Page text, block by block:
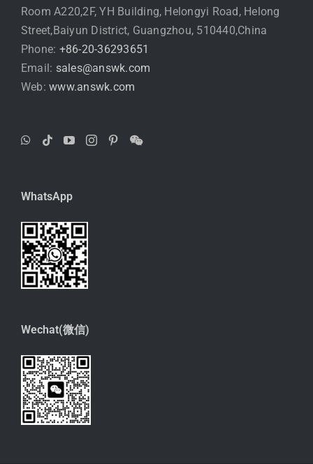
Room A220,2F, YH Building, Helongyi Road, Helong
Street,Baiyun District, Guangzhou, 510440,China
Phone: +86-20-36293651
Email: sales@answk.com
Web:www.answk.com
WhatsApp
Wechat(微信)